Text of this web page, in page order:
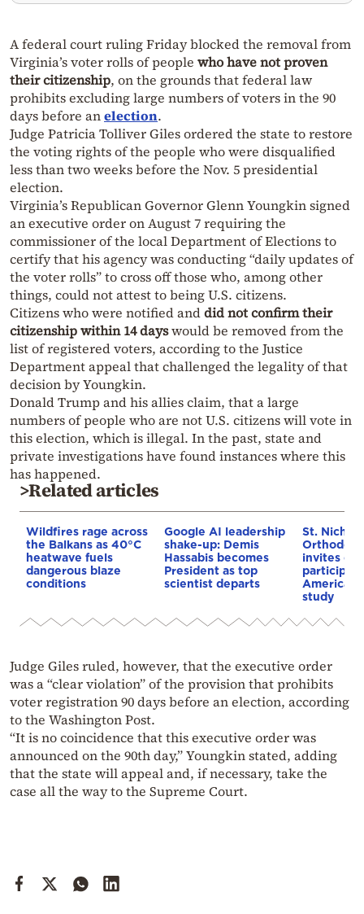
A federal court ruling Friday blocked the removal from
Virginia’s voter rolls of people who have not proven
their citizenship, on the grounds that federal law
prohibits excluding large numbers of voters in the 90
days before anelection.
Judge Patricia Tolliver Giles ordered the state to restore
the voting rights of the people who were disqualified
less than two weeks before the Nov. 5 presidential
election.
Virginia’s Republican Governor Glenn Youngkin signed
an executive order on August 7 requiring the
commissioner of the local Department of Elections to
certify that his agency was conducting “daily updates of
the voter rolls” to cross off those who, among other
things, could not attest to being U.S. citizens.
Citizens who were notified anddid not confirm their
citizenship within 14 dayswould be removed from the
list of registered voters, according to the Justice
Department appeal that challenged the legality of that
decision by Youngkin.
Donald Trump and his allies claim, that a large
numbers of people who are not U.S. citizens will vote in
this election, which is illegal. In the past, state and
private investigations have found instances where this
has happened.
>Related articles
Wildfires rage across
the Balkans as 40°C
heatwave fuels
dangerous blaze
conditions
Google AI leadership
shake-up: Demis
Hassabis becomes
President as top
scientist departs
St.
Orthodox
invites
American
study
Judge Giles ruled, however, that the executive order
was a “clear violation” of the provision that prohibits
voter registration 90 days before an election, according
to the Washington Post.
“It is no coincidence that this executive order was
announced on the 90th day,” Youngkin stated, adding
that the state will appeal and, if necessary, take the
case all the way to the Supreme Court.